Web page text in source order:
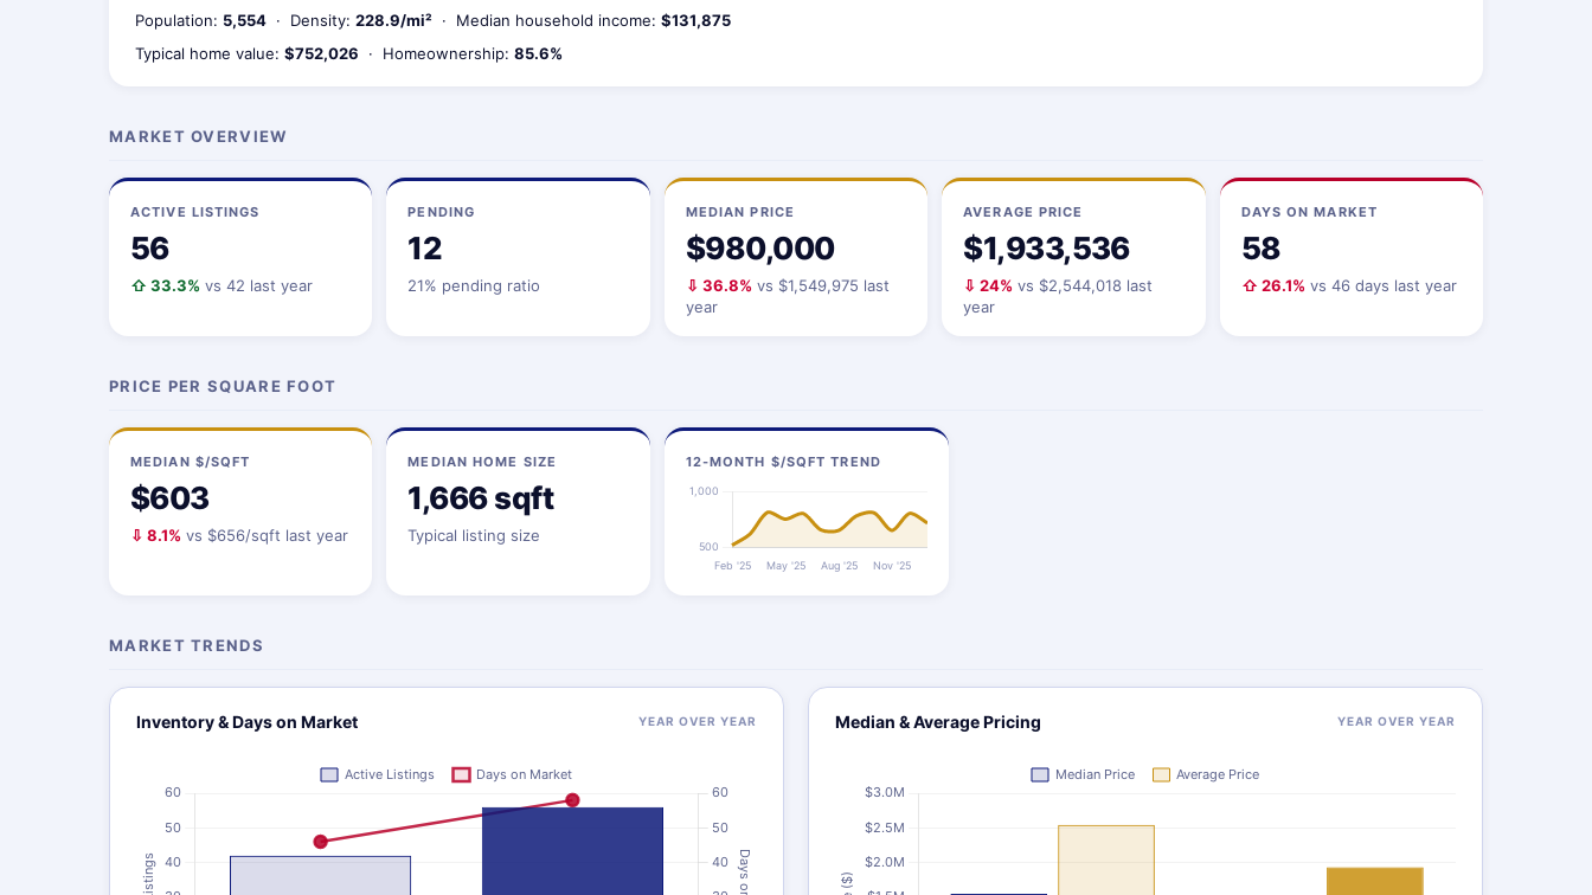
Population: 5,554 · Density: 228.9/mi² · Median household income: $131,875
Typical home value: $752,026 · Homeownership: 85.6%
MARKET OVERVIEW
ACTIVE LISTINGS
56
⇧ 33.3% vs 42 last year
PENDING
12
21% pending ratio
MEDIAN PRICE
$980,000
⇩ 36.8% vs $1,549,975 last
year
AVERAGE PRICE
$1,933,536
⇩ 24% vs $2,544,018 last
year
DAYS ON MARKET
58
⇧ 26.1% vs 46 days last year
PRICE PER SQUARE FOOT
MEDIAN $/SQFT
$603
⇩ 8.1% vs $656/sqft last year
MEDIAN HOME SIZE
1,666 sqft
Typical listing size
12-MONTH $/SQFT TREND
MARKET TRENDS
Inventory & Days on Market YEAR OVER YEAR Median & Average Pricing YEAR OVER YEAR